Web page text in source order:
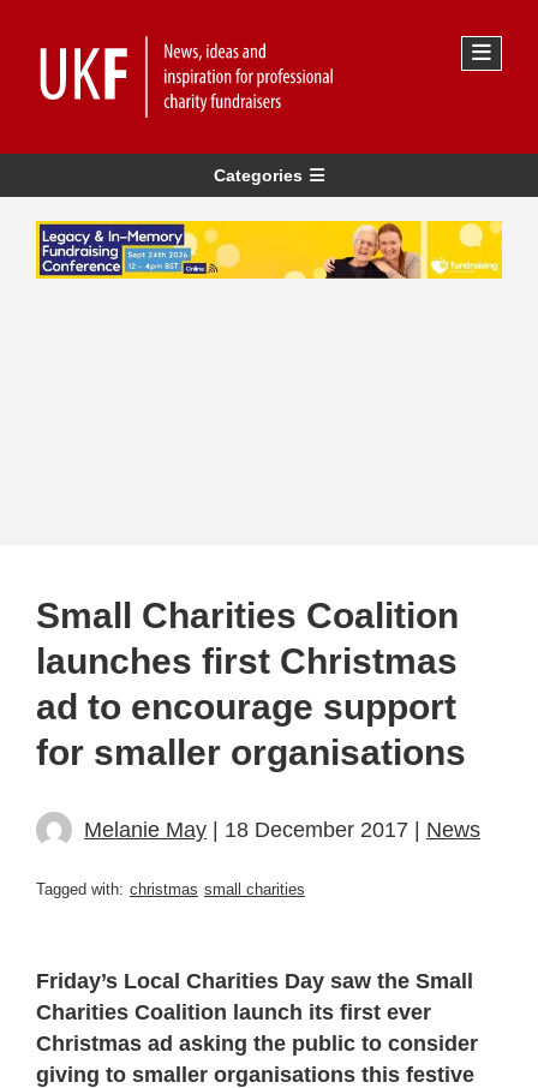
Categories
Small Charities Coalition
launches first Christmas
ad to encourage support
for smaller organisations
Melanie May | 18 December 2017 | News
Tagged with: christmas small charities
Friday’s Local Charities Day saw the Small
Charities Coalition launch its first ever
Christmas ad asking the public to consider
giving to smaller organisations this festive